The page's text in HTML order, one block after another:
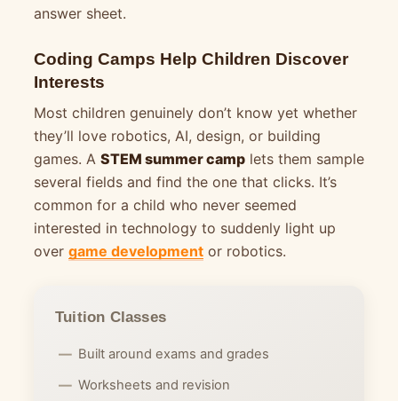
answer sheet.
Coding Camps Help Children Discover
Interests
Most children genuinely don’t know yet whether
they’ll love robotics, AI, design, or building
games. A STEM summer camp lets them sample
several fields and find the one that clicks. It’s
common for a child who never seemed
interested in technology to suddenly light up
over game development or robotics.
Tuition Classes
Built around exams and grades
Worksheets and revision